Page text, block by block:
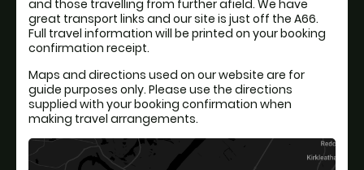
and those travelling from further afield. We have
great transport links and our site is just off the A66.
Full travel information will be printed on your booking
confirmation receipt.
Maps and directions used on our website are for
guide purposes only. Please use the directions
supplied with your booking confirmation when
making travel arrangements.